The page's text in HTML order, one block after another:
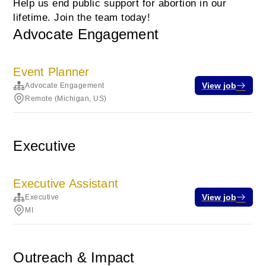
Help us end public support for abortion in our
lifetime. Join the team today!
Advocate Engagement
Event Planner
Advocate Engagement
Remote (Michigan, US)
View job
Executive
Executive Assistant
Executive
MI
View job
Outreach & Impact